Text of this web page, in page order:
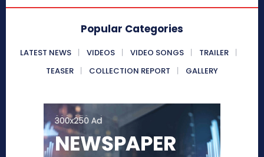
Popular Categories
LATEST NEWS VIDEOS VIDEO SONGS
TRAILER
TEASER
COLLECTION REPORT GALLERY